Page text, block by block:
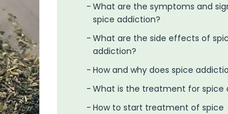
What are the symptoms and
spice addiction?
What are the side effects of
addiction?
How and why does spice
What is the treatment for spice
How to start treatment of spice